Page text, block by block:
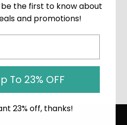
be the first to know about
and promotions!
To 23% OFF
23% off, thanks!